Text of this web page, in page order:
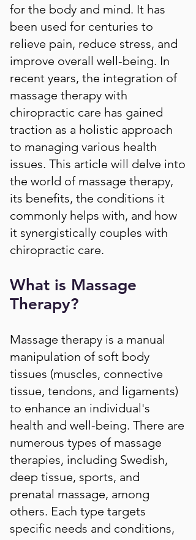
for the body and mind. It has
been used for centuries to
relieve pain, reduce stress, and
improve overall well-being. In
recent years, the integration of
massage therapy with
chiropractic care has gained
traction as a holistic approach
to managing various health
issues. This article will delve into
the world of massage therapy,
its benefits, the conditions it
commonly helps with, and how
it synergistically couples with
chiropractic care.
What is Massage
Therapy?
Massage therapy is a manual
manipulation of soft body
tissues (muscles, connective
tissue, tendons, and ligaments)
to enhance an individual's
health and well-being. There are
numerous types of massage
therapies, including Swedish,
deep tissue, sports, and
prenatal massage, among
others. Each type targets
specific needs and conditions,